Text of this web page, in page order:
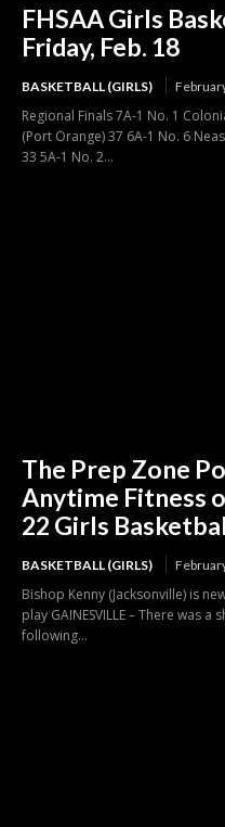
FHSAA Girls
Friday, Feb. 18
BASKETBALL (GIRLS)
Regional Finals 7A-1 No. 1
(Port Orange) 37 6A-1 No. 6
33 5A-1 No. 2...
The Prep Zone
Anytime Fitness
22 Girls
BASKETBALL (GIRLS)
Bishop Kenny (Jacksonville) is
play GAINESVILLE – There was
following...